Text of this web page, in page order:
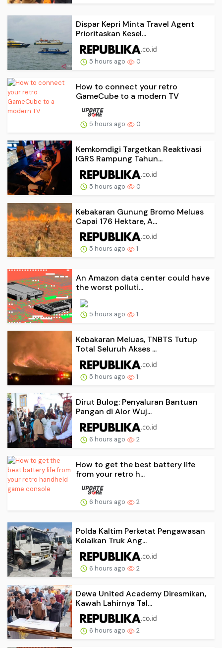
Dispar Kepri Minta Travel Agent
Prioritaskan Kesel...
5 hours ago 0
How to connect your retro
GameCube to a modern TV
5 hours ago 0
Kemkomdigi Targetkan Reaktivasi
IGRS Rampung Tahun...
5 hours ago 0
Kebakaran Gunung Bromo Meluas
Capai 176 Hektare, A...
5 hours ago 1
An Amazon data center could have
the worst polluti...
5 hours ago 1
Kebakaran Meluas, TNBTS Tutup
Total Seluruh Akses ...
5 hours ago 1
Dirut Bulog: Penyaluran Bantuan
Pangan di Alor Wuj...
6 hours ago 2
How to get the best battery life
from your retro h...
6 hours ago 2
Polda Kaltim Perketat Pengawasan
Kelaikan Truk Ang...
6 hours ago 2
Dewa United Academy Diresmikan,
Kawah Lahirnya Tal...
6 hours ago 2